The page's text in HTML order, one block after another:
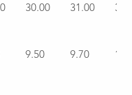
30.00 31.00
9.50 9.70